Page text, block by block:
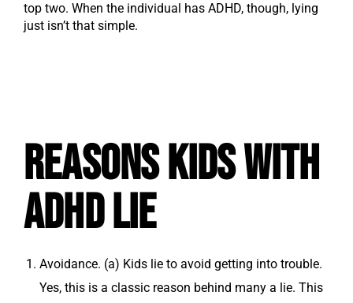
top two. When the individual has ADHD, though, lying
just isn’t that simple.
Reasons Kids with
ADHD Lie
Avoidance. (a) Kids lie to avoid getting into trouble.
Yes, this is a classic reason behind many a lie. This